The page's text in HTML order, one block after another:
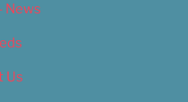
News
Us